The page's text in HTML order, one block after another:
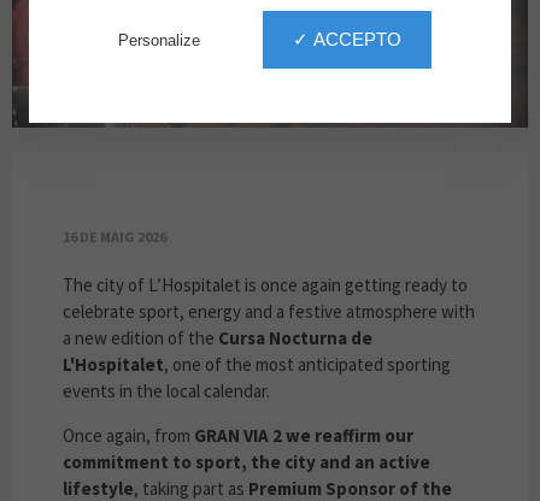
16 DE MAIG 2026
The city of L’Hospitalet is once again getting ready to
celebrate sport, energy and a festive atmosphere with
a new edition of the Cursa Nocturna de
L'Hospitalet, one of the most anticipated sporting
events in the local calendar.
Once again, from GRAN VIA 2 we reaffirm our
commitment to sport, the city and an active
lifestyle, taking part as Premium Sponsor of the
✓ ACCEPTO
Personalize